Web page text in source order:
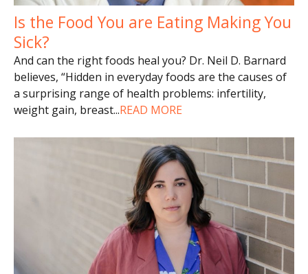
Is the Food You are Eating Making You
Sick?
And can the right foods heal you? Dr. Neil D. Barnard
believes, “Hidden in everyday foods are the causes of
a surprising range of health problems: infertility,
weight gain, breast...READ MORE